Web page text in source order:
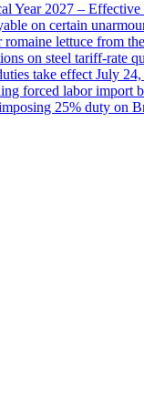
Year 2027 –
on certain
lettuce from
on steel tariff-rate
take effect July
forced labor import
25% duty on